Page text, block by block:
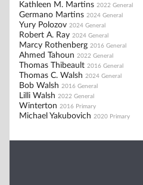
Kathleen M. Martins 2022 General
Germano Martins 2024 General
Yury Polozov 2024 General
Robert A. Ray 2024 General
Marcy Rothenberg 2016 General
Ahmed Tahoun 2022 General
Thomas Thibeault 2016 General
Thomas C. Walsh 2024 General
Bob Walsh 2016 General
Lilli Walsh 2022 General
Winterton 2016 Primary
Michael Yakubovich 2020 Primary